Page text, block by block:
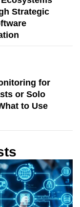
Strategic
for
or Solo
to Use